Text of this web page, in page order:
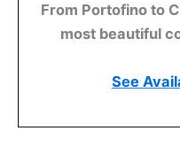
From Portofino to
most beautiful
See